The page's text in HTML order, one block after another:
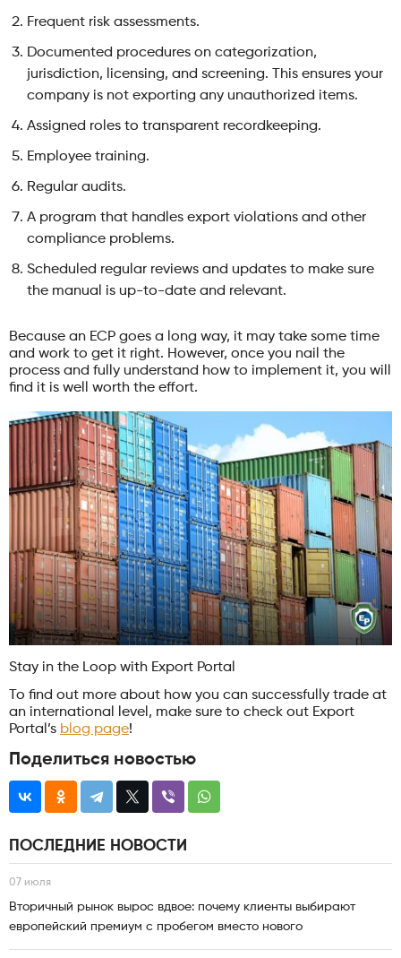
Frequent risk assessments.
Documented procedures on categorization,
jurisdiction, licensing, and screening. This ensures your
company is not exporting any unauthorized items.
Assigned roles to transparent recordkeeping.
Employee training.
Regular audits.
A program that handles export violations and other
compliance problems.
Scheduled regular reviews and updates to make sure
the manual is up-to-date and relevant.
Because an ECP goes a long way, it may take some time
and work to get it right. However, once you nail the
process and fully understand how to implement it, you will
find it is well worth the effort.
Stay in the Loop with Export Portal
To find out more about how you can successfully trade at
an international level, make sure to check out Export
Portal’s blog page!
Поделиться новостью
ПОСЛЕДНИЕ НОВОСТИ
07 июля
Вторичный рынок вырос вдвое: почему клиенты выбирают
европейский премиум с пробегом вместо нового